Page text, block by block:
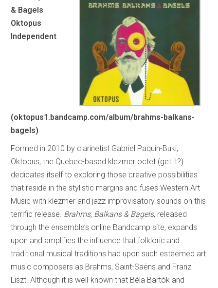
& Bagels
Oktopus
Independent
(oktopus1.bandcamp.com/album/brahms-balkans-
bagels)
Formed in 2010 by clarinetist Gabriel Paquin-Buki,
Oktopus, the Quebec-based klezmer octet (get it?)
dedicates itself to exploring those creative possibilities
that reside in the stylistic margins and fuses Western Art
Music with klezmer and jazz improvisatory sounds on this
terrific release. Brahms, Balkans & Bagels, released
through the ensemble’s online Bandcamp site, expands
upon and amplifies the influence that folkloric and
traditional musical traditions had upon such esteemed art
music composers as Brahms, Saint-Saëns and Franz
Liszt. Although it is well-known that Béla Bartók and